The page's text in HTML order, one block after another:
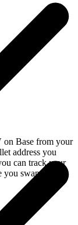
Base from your
address you
can track your
you swap.